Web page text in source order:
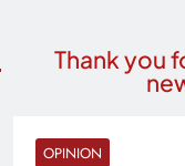
Thank you
OPINION